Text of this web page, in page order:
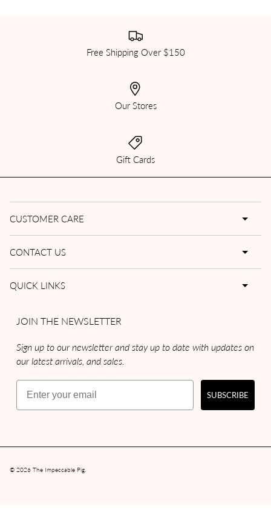
Free Shipping Over $150
Our Stores
Gift Cards
CUSTOMER CARE
CONTACT US
QUICK LINKS
JOIN THE NEWSLETTER
Sign up to our newsletter and stay up to date with updates on
our latest arrivals, and sales.
Email
SUBSCRIBE
© 2026 The Impeccable Pig